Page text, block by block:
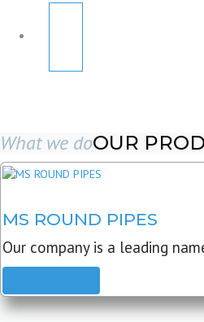
What we doOUR
MS ROUND PIPES
Our company is a leading